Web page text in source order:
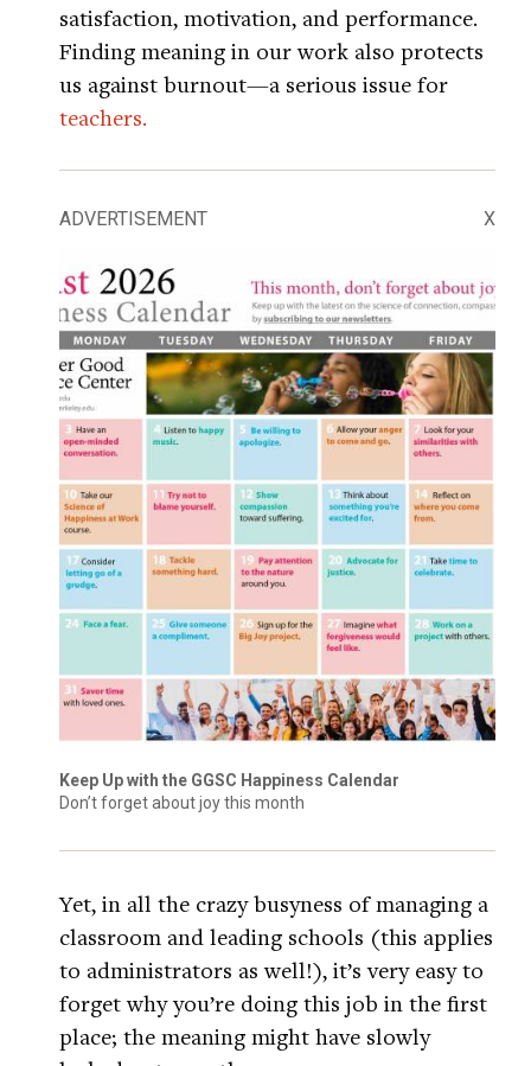
satisfaction, motivation, and performance.
Finding meaning in our work also protects
us against burnout—a serious issue for
teachers.
ADVERTISEMENT X
Keep Up with the GGSC Happiness Calendar
Don’t forget about joy this month
Yet, in all the crazy busyness of managing a
classroom and leading schools (this applies
to administrators as well!), it’s very easy to
forget why you’re doing this job in the first
place; the meaning might have slowly